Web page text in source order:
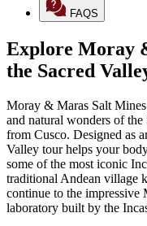
FAQS
Explore Moray
the Sacred
Moray & Maras Salt
and natural wonders of
from Cusco. Designed as
Valley tour helps your
some of the most iconic
traditional Andean village
continue to the impressive
laboratory built by the